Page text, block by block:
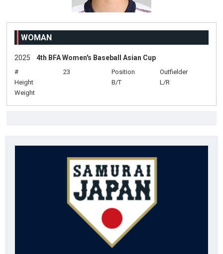
WOMAN
2025 4th BFA Women's Baseball Asian Cup
# 23 Position
Outfielder
Height
B/T
L/R
Weight